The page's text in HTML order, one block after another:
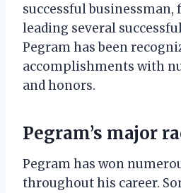
successful businessman,
leading several
Pegram has been
accomplishments with
and honors.
Pegram’s major
Pegram has won
throughout his career.